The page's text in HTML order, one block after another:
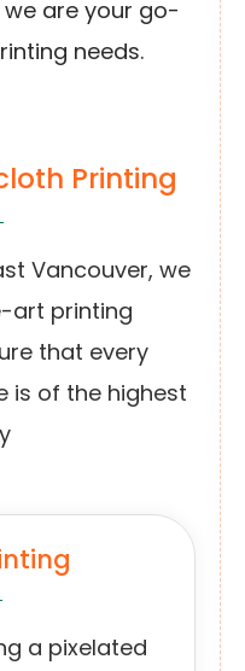
are your go-
needs.
Printing
Vancouver, we
art printing
that every
is of the highest
a pixelated